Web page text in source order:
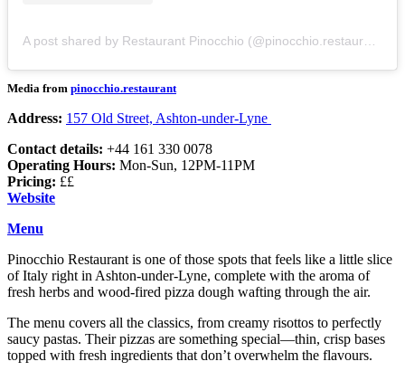
Media from pinocchio.restaurant
Address: 157 Old Street, Ashton-under-Lyne
Contact details: +44 161 330 0078
Operating Hours: Mon-Sun, 12PM-11PM
Pricing: ££
Website
Menu
Pinocchio Restaurant is one of those spots that feels like a little slice
of Italy right in Ashton-under-Lyne, complete with the aroma of
fresh herbs and wood-fired pizza dough wafting through the air.
The menu covers all the classics, from creamy risottos to perfectly
saucy pastas. Their pizzas are something special—thin, crisp bases
topped with fresh ingredients that don’t overwhelm the flavours.